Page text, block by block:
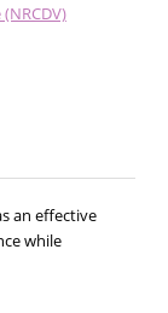
an effective
while